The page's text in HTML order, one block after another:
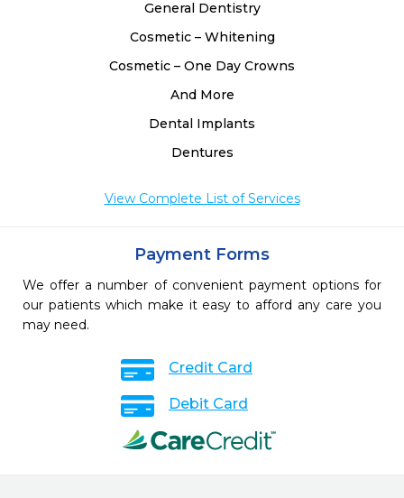
General Dentistry
Cosmetic – Whitening
Cosmetic – One Day Crowns
And More
Dental Implants
Dentures
View Complete List of Services
Payment Forms
We offer a number of convenient payment options for
our patients which make it easy to afford any care you
may need.
Credit Card
Debit Card